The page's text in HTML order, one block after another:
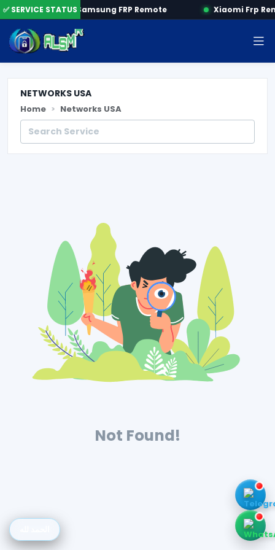
✅ SERVICE STATUS
by SN Samsung FRP Remote Xiaomi Frp
NETWORKS USA
Home Networks USA
Not Found!